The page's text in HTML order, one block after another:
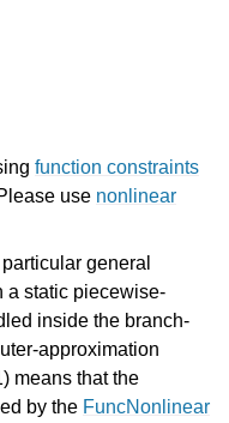
function constraints
use nonlinear
general
a static piecewise-
inside the branch-
approximation
means that the
by the FuncNonlinear